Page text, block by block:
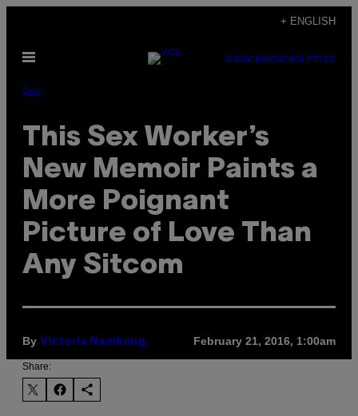
content
+ ENGLISH
Open
SUBSCRIBENEWSLETTER
Sex
This Sex Worker’s
New Memoir Paints a
More Poignant
Picture of Love Than
Any Sitcom
By Victoria Namkung February 21, 2016, 1:00am
Share: